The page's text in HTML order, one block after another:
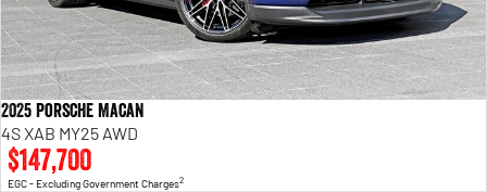
2025 Porsche Macan
4S XAB MY25 AWD
$147,700
EGC - Excluding Government Charges2